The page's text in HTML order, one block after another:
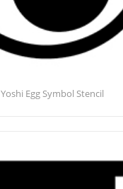
Yoshi Egg Symbol Stencil